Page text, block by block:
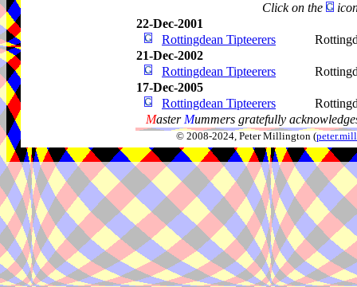
Click on the
22-Dec-2001
Rottingdean Tipteerers
21-Dec-2002
Rottingdean Tipteerers
17-Dec-2005
Rottingdean Tipteerers
Master Mummers gratefully
© 2008-2024, Peter Millington (